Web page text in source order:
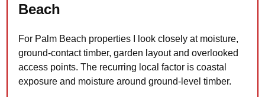
Beach
For Palm Beach properties I look closely at moisture,
ground-contact timber, garden layout and overlooked
access points. The recurring local factor is coastal
exposure and moisture around ground-level timber.